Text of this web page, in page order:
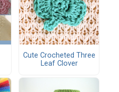
Cute Crocheted Three
Leaf Clover